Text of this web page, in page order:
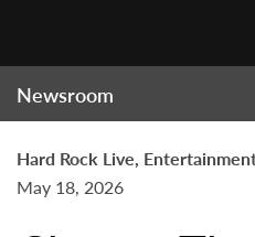
Newsroom
Hard Rock Live,
May 18, 2026